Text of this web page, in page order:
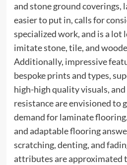
and stone ground coverings,
easier to put in, calls for
specialized work, and is a lot
imitate stone, tile, and
Additionally, impressive
bespoke prints and types,
high-high quality visuals,
resistance are envisioned to
demand for laminate
and adaptable flooring
scratching, denting, and
attributes are approximated